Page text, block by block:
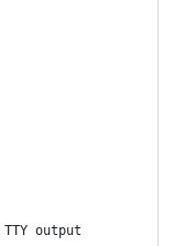
output